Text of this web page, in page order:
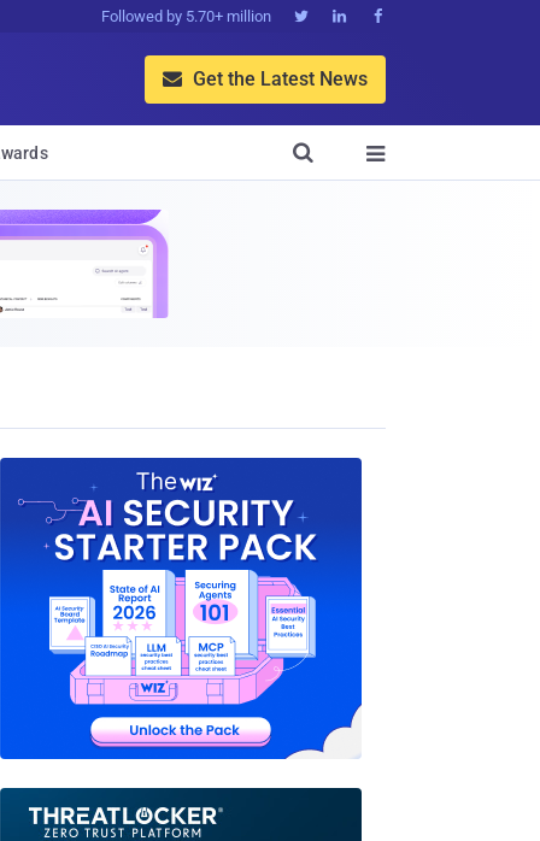
Followed by 5.70+ million   
 Get the Latest News

